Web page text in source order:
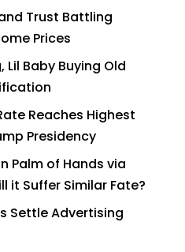
Trust Battling
Prices
Lil Baby Buying Old
Reaches Highest
Presidency
Palm of Hands via
it Suffer Similar Fate?
Settle Advertising